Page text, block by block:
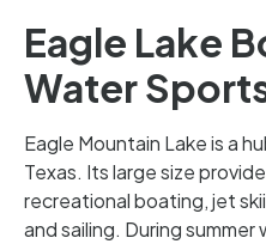
Eagle Lake
Water
Eagle Mountain Lake is a
Texas. Its large size
recreational boating, jet
and sailing. During